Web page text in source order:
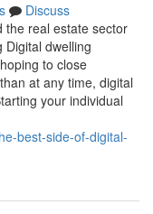
Discuss
the real estate sector
Digital dwelling
to close
at any time, digital
your individual
best-side-of-digital-